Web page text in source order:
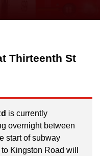
Thirteenth St
is currently
overnight between
start of subway
Kingston Road will